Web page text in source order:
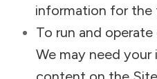
information for the
To run and
We may need